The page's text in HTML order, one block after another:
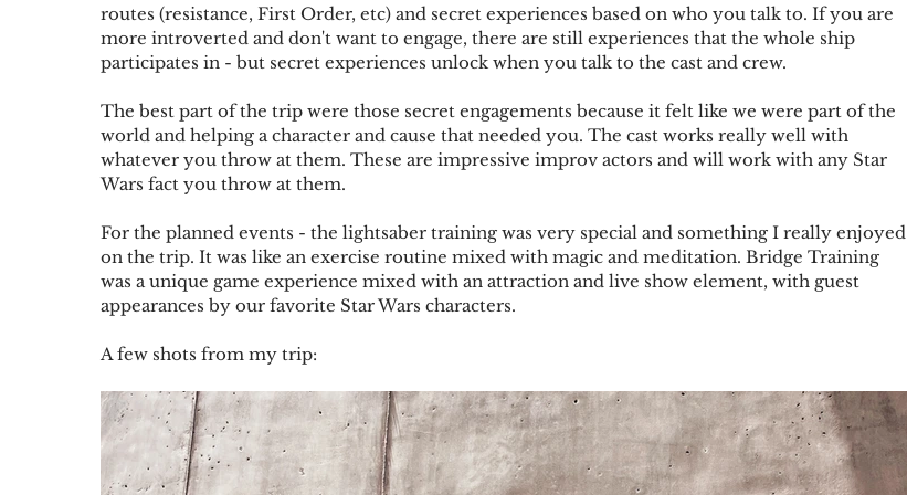
routes (resistance, First Order, etc) and secret experiences based on who you talk to. If you are
more introverted and don't want to engage, there are still experiences that the whole ship
participates in - but secret experiences unlock when you talk to the cast and crew.
The best part of the trip were those secret engagements because it felt like we were part of the
world and helping a character and cause that needed you. The cast works really well with
whatever you throw at them. These are impressive improv actors and will work with any Star
Wars fact you throw at them.
For the planned events - the lightsaber training was very special and something I really enjoyed
on the trip. It was like an exercise routine mixed with magic and meditation. Bridge Training
was a unique game experience mixed with an attraction and live show element, with guest
appearances by our favorite Star Wars characters.
A few shots from my trip: